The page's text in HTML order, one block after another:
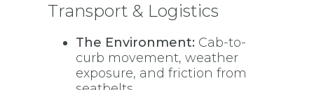
Transport & Logistics
The Environment: Cab-to-
curb movement, weather
exposure, and friction from